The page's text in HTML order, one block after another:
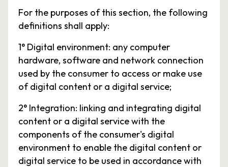
For the purposes of this section, the following
definitions shall apply:
1° Digital environment: any computer
hardware, software and network connection
used by the consumer to access or make use
of digital content or a digital service;
2° Integration: linking and integrating digital
content or a digital service with the
components of the consumer's digital
environment to enable the digital content or
digital service to be used in accordance with